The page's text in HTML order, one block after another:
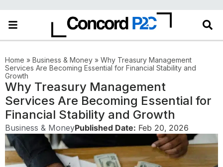
Home » Business & Money » Why Treasury Management
Services Are Becoming Essential for Financial Stability and
Growth
Why Treasury Management
Services Are Becoming Essential for
Financial Stability and Growth
Business & MoneyPublished Date: Feb 20, 2026